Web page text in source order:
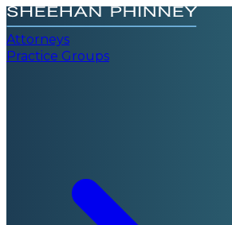
Attorneys
Practice Groups